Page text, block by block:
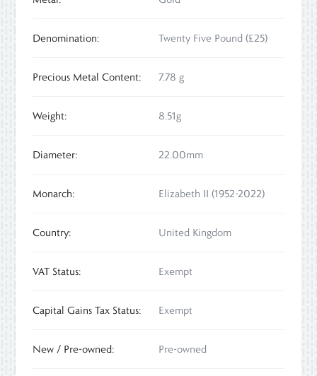
Denomination: Twenty Five Pound (£25)
Precious Metal Content: 7.78 g
Weight: 8.51g
Diameter: 22.00mm
Monarch: Elizabeth II (1952-2022)
Country: United Kingdom
VAT Status: Exempt
Capital Gains Tax Status: Exempt
New / Pre-owned: Pre-owned